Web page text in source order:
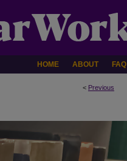
HOME ABOUT FAQ
< Previous